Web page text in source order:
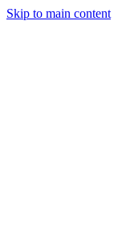
Skip to main content